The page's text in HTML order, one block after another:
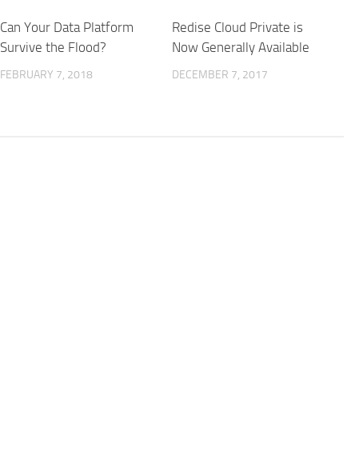
Can Your Data Platform
Survive the Flood?
FEBRUARY 7, 2018
Redise Cloud Private is
Now Generally Available
DECEMBER 7, 2017